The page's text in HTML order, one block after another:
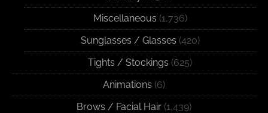
Miscellaneous (1,736)
Sunglasses / Glasses (420)
Tights / Stockings (625)
Animations (6)
Brows / Facial Hair (1,439)